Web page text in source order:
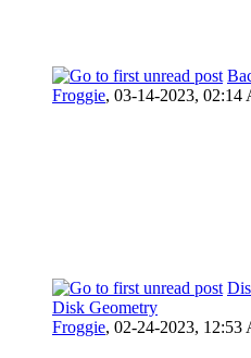
Froggie, 03-14-2023, 02:14
Disk Geometry
Froggie, 02-24-2023, 12:53